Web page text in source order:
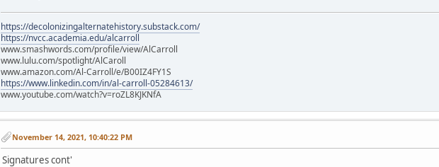
https://decolonizingalternatehistory.substack.com/
https://nvcc.academia.edu/alcarroll
www.smashwords.com/profile/view/AlCarroll
www.lulu.com/spotlight/AlCaroll
www.amazon.com/Al-Carroll/e/B00IZ4FY1S
https://www.linkedin.com/in/al-carroll-05284613/
www.youtube.com/watch?v=roZL8KJKNfA
November 14, 2021, 10:40:22 PM
Signatures cont'